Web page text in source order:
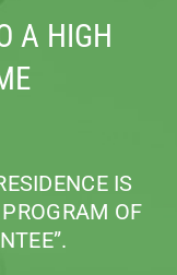
A HIGH
IS
OF